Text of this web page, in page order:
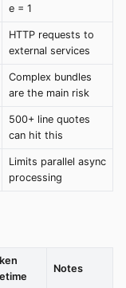
e = 1
HTTP requests to
external services
Complex bundles
are the main risk
500+ line quotes
can hit this
Limits parallel async
processing
Notes